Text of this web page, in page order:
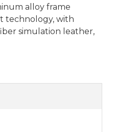
alloy frame
technology, with
simulation leather,